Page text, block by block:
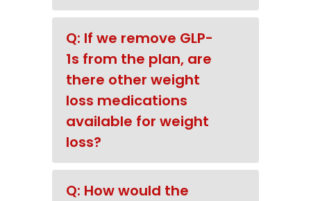
Q: If we remove GLP-
1s from the plan, are
there other weight
loss medications
available for weight
loss?
Q: How would the